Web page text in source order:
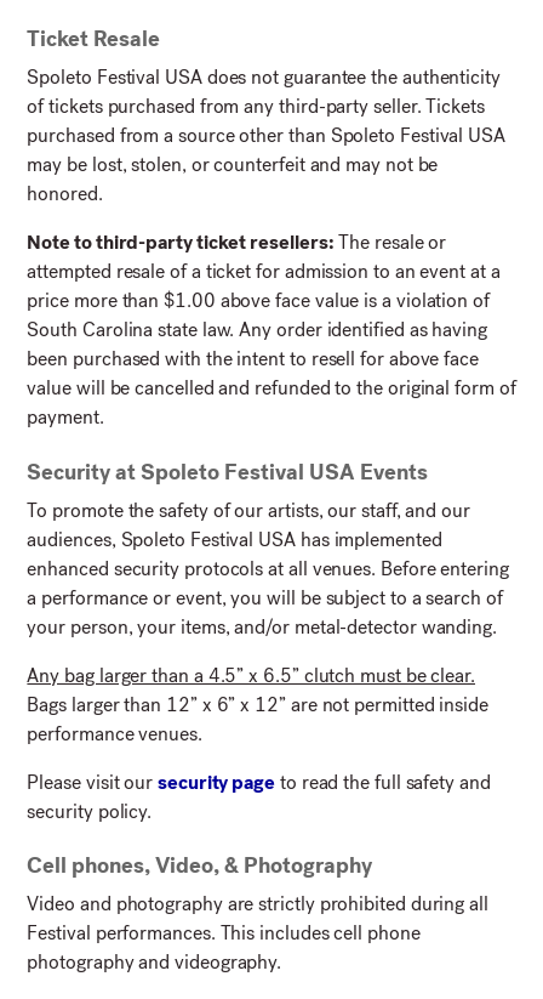
Ticket Resale
Spoleto Festival USA does not guarantee the authenticity
of tickets purchased from any third-party seller. Tickets
purchased from a source other than Spoleto Festival USA
may be lost, stolen, or counterfeit and may not be
honored.
Note to third-party ticket resellers:The resale or
attempted resale of a ticket for admission to an event at a
price more than $1.00 above face value is a violation of
South Carolina state law. Any order identified as having
been purchased with the intent to resell for above face
value will be cancelled and refunded to the original form of
payment.
Security at Spoleto Festival USA Events
To promote the safety of our artists, our staff, and our
audiences, Spoleto Festival USA has implemented
enhanced security protocols at all venues. Before entering
a performance or event, you will be subject to a search of
your person, your items, and/or metal-detector wanding.
Any bag larger than a 4.5” x 6.5” clutch must be clear.
Bags larger than 12” x 6” x 12” are not permitted inside
performance venues.
Please visit oursecurity pageto read the full safety and
security policy.
Cell phones, Video, & Photography
Video and photography are strictly prohibited during all
Festival performances. This includes cell phone
photography and videography.